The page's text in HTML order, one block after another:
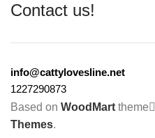
Contact us!
info@cattylovesline.net
1227290873
Based on WoodMart theme
Themes.